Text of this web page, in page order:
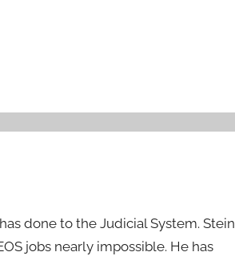
done to the Judicial System. Stein
jobs nearly impossible. He has